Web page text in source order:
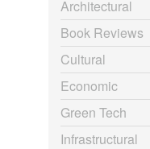
Architectural
Book Reviews
Cultural
Economic
Green Tech
Infrastructural